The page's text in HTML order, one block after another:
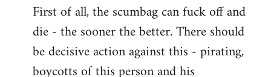
to
Welcome
libcom.org
First of all, the scumbag can fuck off and
die - the sooner the better. There should
be decisive action against this - pirating,
boycotts of this person and his